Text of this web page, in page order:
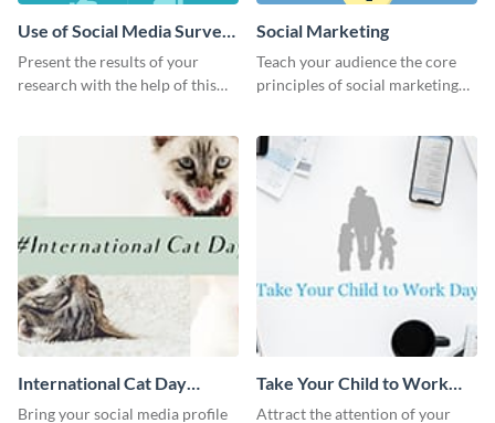
Use of Social Media Survey
Results
Present the results of your
research with the help of this
Social Marketing
Teach your audience the core
principles of social marketing
template.
International Cat Day
Twitter Post
Bring your social media profile
Take Your Child to Work
Day Twitter Post
Attract the attention of your